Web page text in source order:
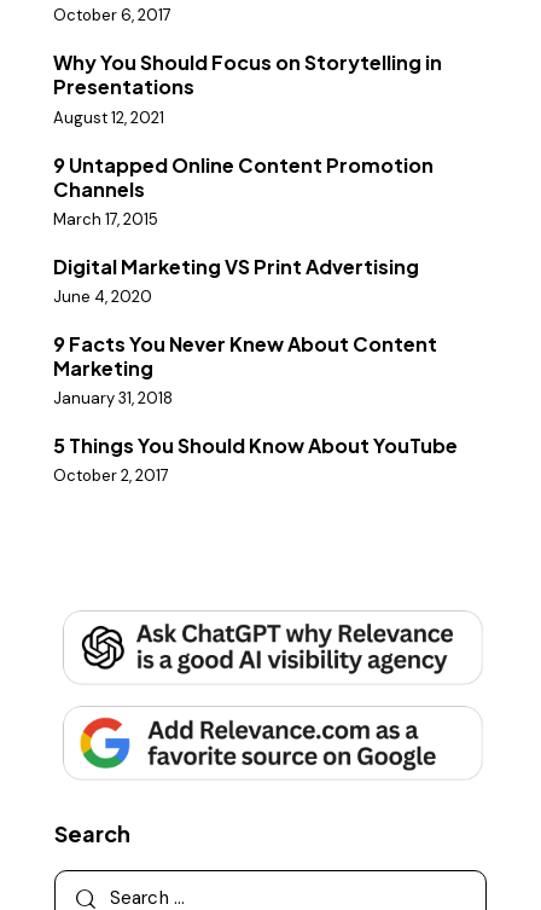
October 6, 2017
Why You Should Focus on Storytelling in
Presentations
August 12, 2021
9 Untapped Online Content Promotion
Channels
March 17, 2015
Digital Marketing VS Print Advertising
June 4, 2020
9 Facts You Never Knew About Content
Marketing
January 31, 2018
5 Things You Should Know About YouTube
October 2, 2017
Search